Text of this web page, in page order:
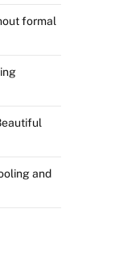
formal
and